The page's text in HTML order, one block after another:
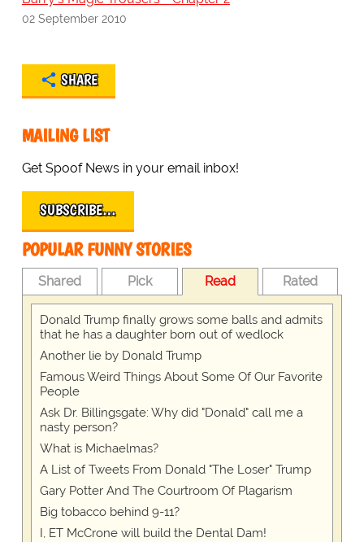
02 September 2010
SHARE
MAILING LIST
Get Spoof News in your email inbox!
SUBSCRIBE…
POPULAR FUNNY STORIES
Shared Pick Read Rated
Donald Trump finally grows some balls and admits
that he has a daughter born out of wedlock
Another lie by Donald Trump
Famous Weird Things About Some Of Our Favorite
People
Ask Dr. Billingsgate: Why did "Donald" call me a
nasty person?
What is Michaelmas?
A List of Tweets From Donald "The Loser" Trump
Gary Potter And The Courtroom Of Plagarism
Big tobacco behind 9-11?
I, ET McCrone will build the Dental Dam!